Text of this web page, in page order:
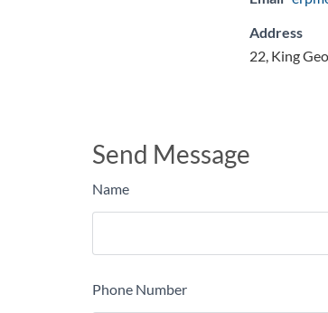
Address
22, King
Send Message
Name
Phone Number